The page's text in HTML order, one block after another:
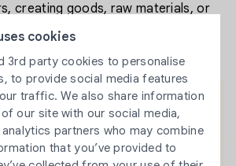
creating goods, raw materials, or
relates to the distribution, trading,
In digital terms:
cookies
3rd party cookies to personalise
to provide social media features
traffic. We also share information
our site with our social media,
partners who may combine
that you’ve provided to